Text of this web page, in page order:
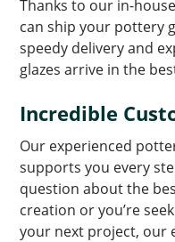
Thanks to our in-
can ship your pottery
speedy delivery and
glazes arrive in the
Incredible
Our experienced
supports you every
question about the
creation or you’re
your next project, our